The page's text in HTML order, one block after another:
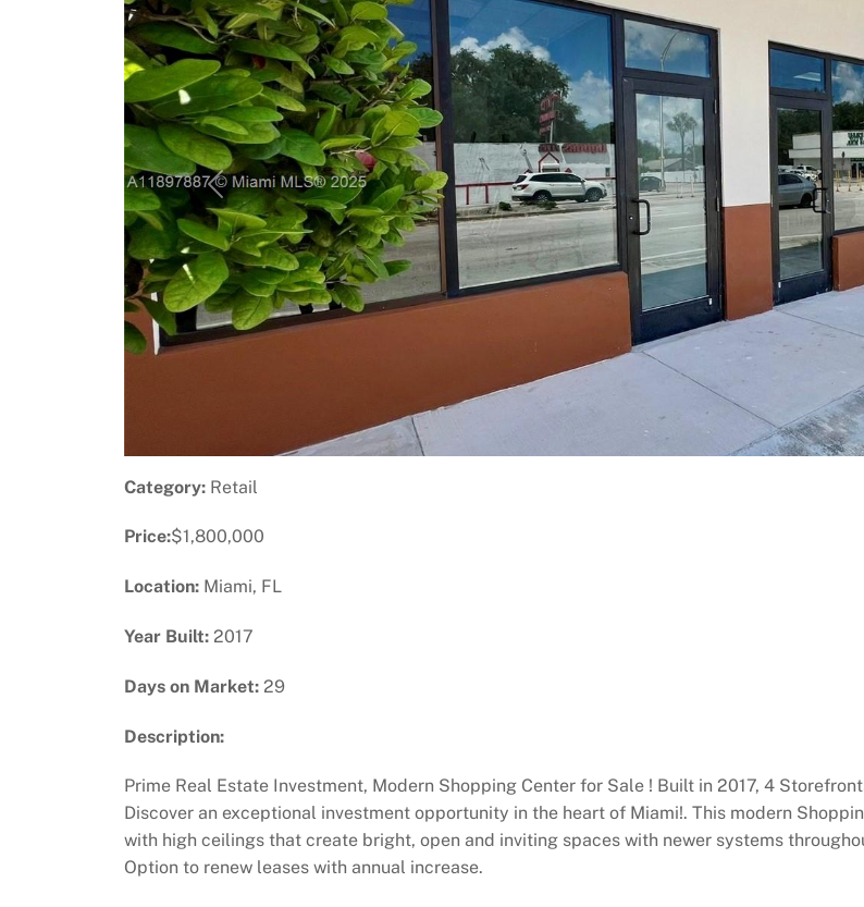
Previous
Category: Retail
Price:$1,800,000
Location: Miami, FL
Year Built: 2017
Days on Market: 29
Description:
Prime Real Estate Investment, Modern Shopping Center for Sale ! Built in 2017, 4
Discover an exceptional investment opportunity in the heart of Miami!. This modern
with high ceilings that create bright, open and inviting spaces with newer systems
Option to renew leases with annual increase.